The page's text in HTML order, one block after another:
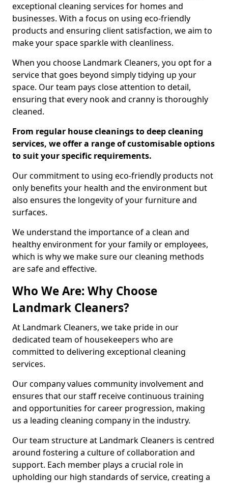
exceptional cleaning services for homes and
businesses. With a focus on using eco-friendly
products and ensuring client satisfaction, we aim to
make your space sparkle with cleanliness.
When you choose Landmark Cleaners, you opt for a
service that goes beyond simply tidying up your
space. Our team pays close attention to detail,
ensuring that every nook and cranny is thoroughly
cleaned.
From regular house cleanings to deep cleaning
services, we offer a range of customisable options
to suit your specific requirements.
Our commitment to using eco-friendly products not
only benefits your health and the environment but
also ensures the longevity of your furniture and
surfaces.
We understand the importance of a clean and
healthy environment for your family or employees,
which is why we make sure our cleaning methods
are safe and effective.
Who We Are: Why Choose
Landmark Cleaners?
At Landmark Cleaners, we take pride in our
dedicated team of housekeepers who are
committed to delivering exceptional cleaning
services.
Our company values community involvement and
ensures that our staff receive continuous training
and opportunities for career progression, making
us a leading cleaning company in the industry.
Our team structure at Landmark Cleaners is centred
around fostering a culture of collaboration and
support. Each member plays a crucial role in
upholding our high standards of service, creating a